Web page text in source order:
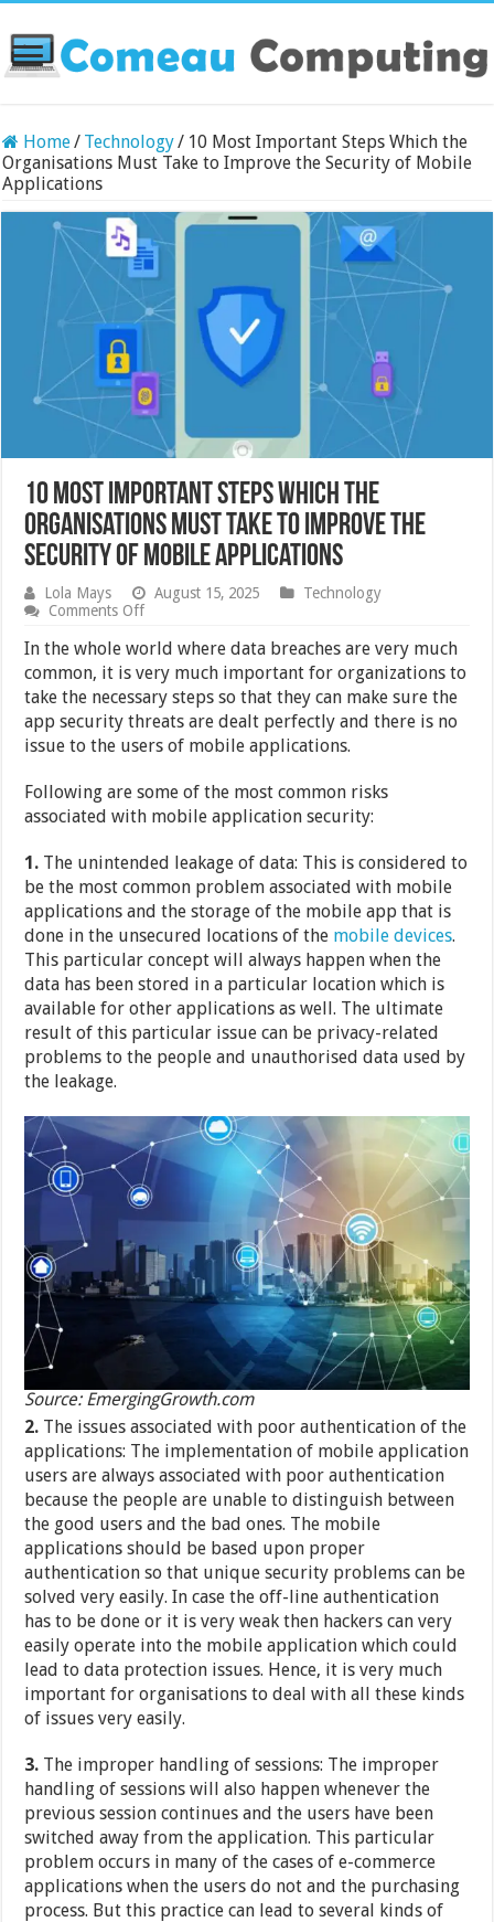
Home/ Technology/ 10 Most Important Steps Which the
Organisations Must Take to Improve the Security of Mobile
Applications
10 Most Important Steps Which the
Organisations Must Take to Improve the
Security of Mobile Applications
Lola Mays August 15, 2025
Technology
Comments Offon
Most
Important
Steps
Which
the
Organisations
Must
to
Improve
the
of
Mobile
Applications
In the whole world where data breaches are very much
common, it is very much important for organizations to
take the necessary steps so that they can make sure the
app security threats are dealt perfectly and there is no
issue to the users of mobile applications.
Following are some of the most common risks
associated with mobile application security:
1. The unintended leakage of data: This is considered to
be the most common problem associated with mobile
applications and the storage of the mobile app that is
done in the unsecured locations of the mobile devices.
This particular concept will always happen when the
data has been stored in a particular location which is
available for other applications as well. The ultimate
result of this particular issue can be privacy-related
problems to the people and unauthorised data used by
the leakage.
Source: EmergingGrowth.com
2. The issues associated with poor authentication of the
applications: The implementation of mobile application
users are always associated with poor authentication
because the people are unable to distinguish between
the good users and the bad ones. The mobile
applications should be based upon proper
authentication so that unique security problems can be
solved very easily. In case the off-line authentication
has to be done or it is very weak then hackers can very
easily operate into the mobile application which could
lead to data protection issues. Hence, it is very much
important for organisations to deal with all these kinds
of issues very easily.
3. The improper handling of sessions: The improper
handling of sessions will also happen whenever the
previous session continues and the users have been
switched away from the application. This particular
problem occurs in many of the cases of e-commerce
applications when the users do not and the purchasing
process. But this practice can lead to several kinds of